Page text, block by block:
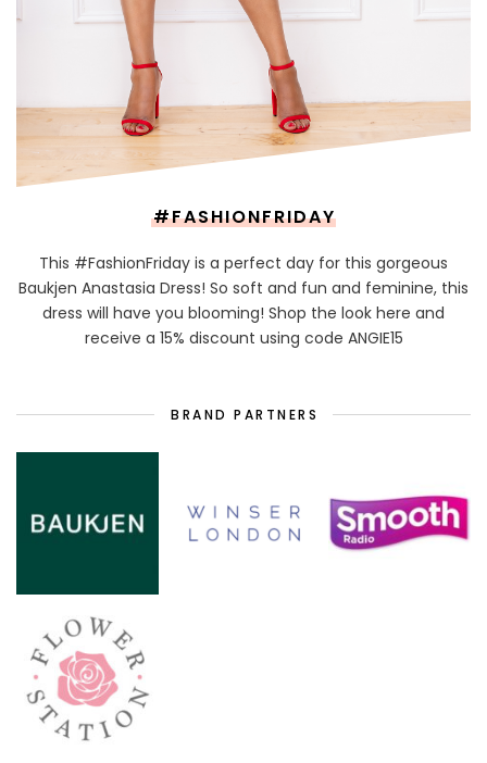
#FASHIONFRIDAY
This #FashionFriday is a perfect day for this gorgeous
Baukjen Anastasia Dress! So soft and fun and feminine, this
dress will have you blooming! Shop the look here and
receive a 15% discount using code ANGIE15
BRAND PARTNERS